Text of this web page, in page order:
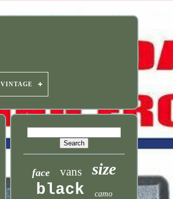
VINTAGE
face vans size
black camo